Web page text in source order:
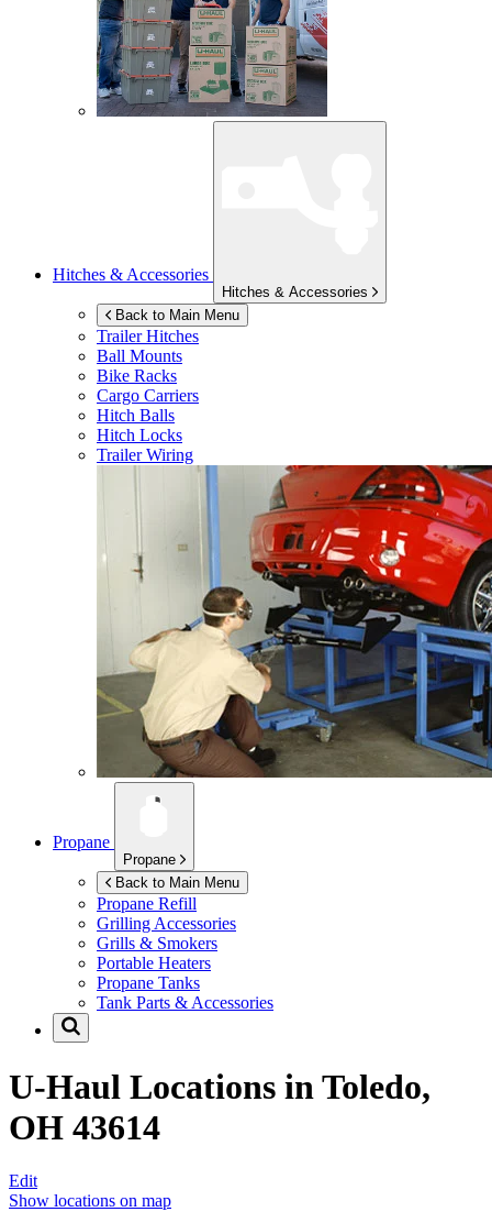
Hitches & Accessories
Hitches & Accessories
Back to Main Menu
Trailer Hitches
Ball Mounts
Bike Racks
Cargo Carriers
Hitch Balls
Hitch Locks
Trailer Wiring
Propane
Propane
Back to Main Menu
Propane Refill
Grilling Accessories
Grills & Smokers
Portable Heaters
Propane Tanks
Tank Parts & Accessories
U-Haul Locations in Toledo,
OH 43614
Edit
Show locations on map